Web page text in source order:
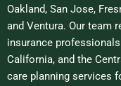
Oakland, San Jose,
and Ventura. Our team
insurance
California, and the
care planning services